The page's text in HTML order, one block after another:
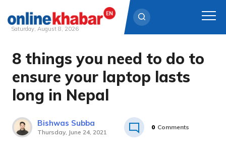
Skip
content
Saturday, August 8, 2026
8 things you need to do to
ensure your laptop lasts
long in Nepal
Bishwas Subba
Thursday, June 24, 2021
0 Comments